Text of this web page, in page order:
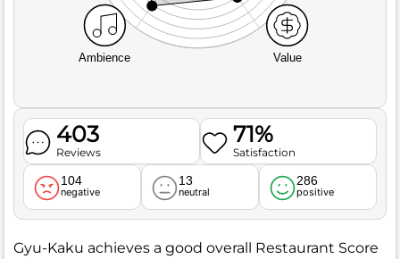
Ambience Value
403
Reviews
71%
Satisfaction
104
negative
13
neutral
286
positive
Gyu-Kaku achieves a good overall Restaurant Score